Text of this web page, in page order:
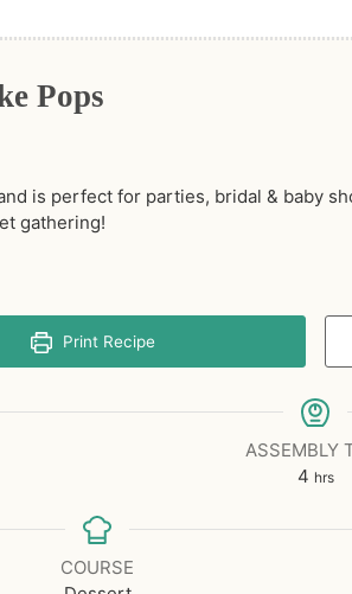
Pops
is perfect for parties, bridal & baby
gathering!
Print Recipe
ASSEMBLY
4hours
hrs
COURSE